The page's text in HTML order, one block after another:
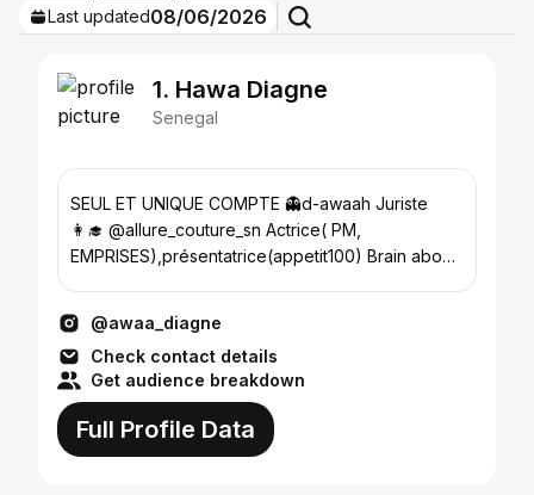
Last updated08/06/2026
1. Hawa Diagne
Senegal
SEUL ET UNIQUE COMPTE 👻d-awaah Juriste
👩‍🎓 @allure_couture_sn Actrice( PM,
EMPRISES),présentatrice(appetit100) Brain above
@awaa_diagne
Check contact details
Get audience breakdown
Full Profile Data